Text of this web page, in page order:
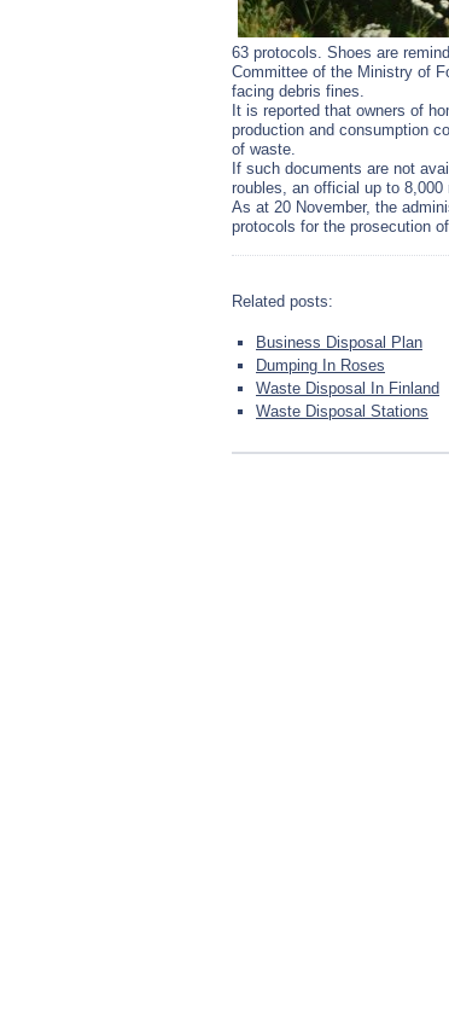
63 protocols. Shoes are
Committee of the Ministry of
facing debris fines.
It is reported that owners of
production and consumption
of waste.
If such documents are not
roubles, an official up to 8,000
As at 20 November, the
protocols for the prosecution
Related posts:
Business Disposal Plan
Dumping In Roses
Waste Disposal In Finland
Waste Disposal Stations